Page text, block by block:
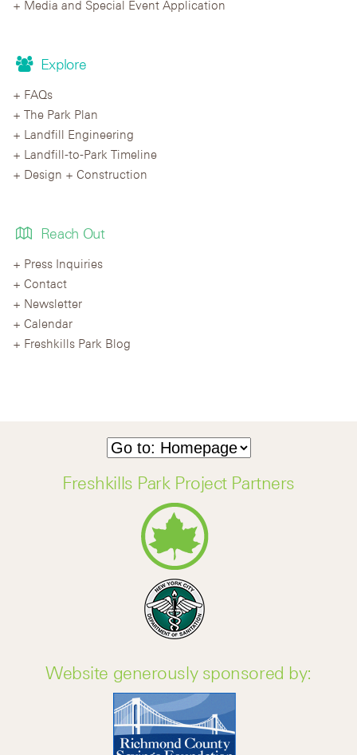
Media and Special Event Application
Explore
FAQs
The Park Plan
Landfill Engineering
Landfill-to-Park Timeline
Design + Construction
Reach Out
Press Inquiries
Contact
Newsletter
Calendar
Freshkills Park Blog
Freshkills Park Project Partners
Website generously sponsored by: